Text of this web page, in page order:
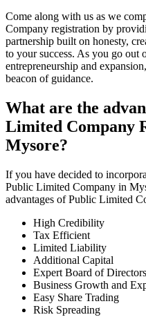
Come along with us as we
Company registration by
partnership built on honesty,
to your success. As you go out
entrepreneurship and
beacon of guidance.
What are the
Limited Company
Mysore?
If you have decided to
Public Limited Company in
advantages of Public Limited
High Credibility
Tax Efficient
Limited Liability
Additional Capital
Expert Board of Directors
Business Growth and
Easy Share Trading
Risk Spreading